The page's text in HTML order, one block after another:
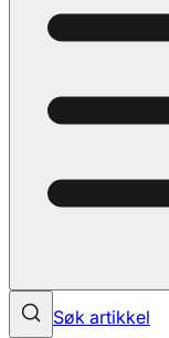
Søk artikkel